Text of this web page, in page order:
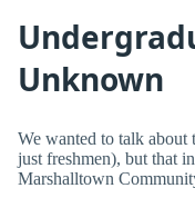
Unknown
We wanted to talk about
just freshmen), but that
Marshalltown